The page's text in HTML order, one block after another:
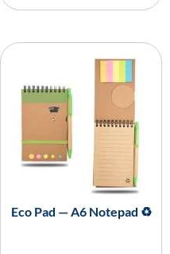
Eco Pad — A6 Notepad ♻️